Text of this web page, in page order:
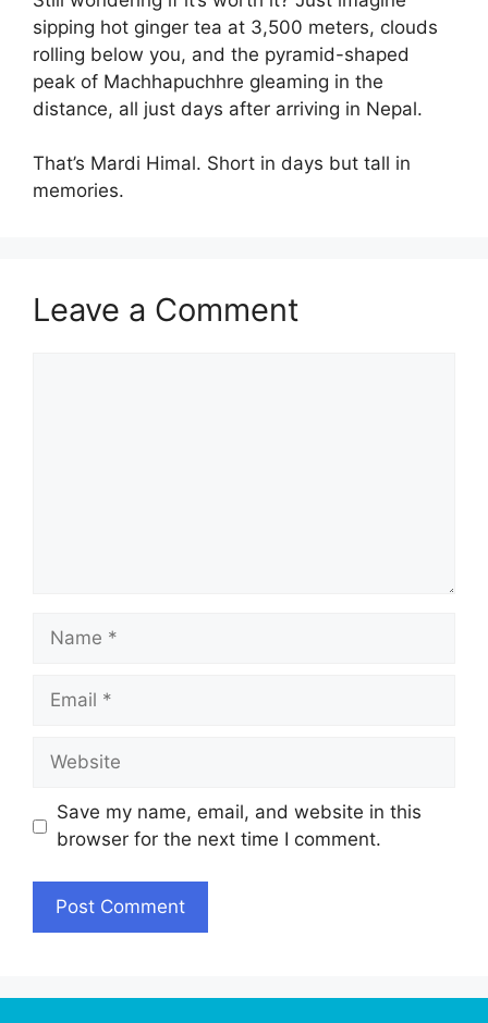
sipping hot ginger tea at 3,500 meters, clouds
rolling below you, and the pyramid-shaped
peak of Machhapuchhre gleaming in the
distance, all just days after arriving in Nepal.
That’s Mardi Himal. Short in days but tall in
memories.
Leave a Comment
Name
Email
Website
Save my name, email, and website in this
browser for the next time I comment.